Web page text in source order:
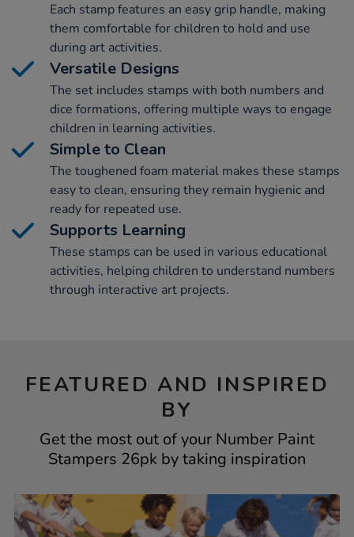
Each stamp features an easy grip handle, making
them comfortable for children to hold and use
during art activities.
Versatile Designs
The set includes stamps with both numbers and
dice formations, offering multiple ways to engage
children in learning activities.
Simple to Clean
The toughened foam material makes these stamps
easy to clean, ensuring they remain hygienic and
ready for repeated use.
Supports Learning
These stamps can be used in various educational
activities, helping children to understand numbers
through interactive art projects.
FEATURED AND INSPIRED
BY
Get the most out of your Number Paint
Stampers 26pk by taking inspiration